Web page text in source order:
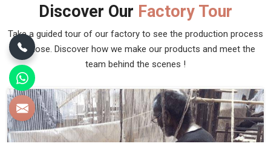
Discover Our Factory Tour
Take a guided tour of our factory to see the production process
up close. Discover how we make our products and meet the
team behind the scenes !